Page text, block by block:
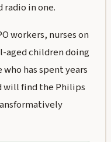
in one.
workers, nurses on
aged children doing
has spent years
will find the Philips